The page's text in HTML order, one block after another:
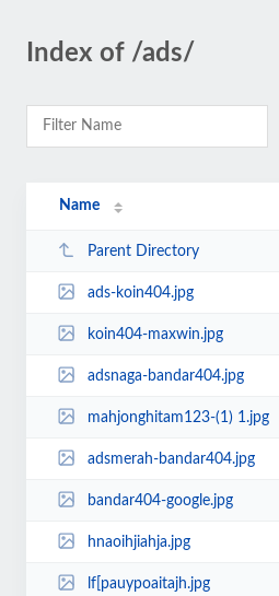
Index of /ads/
Name
Parent Directory
ads-koin404.jpg
koin404-maxwin.jpg
adsnaga-bandar404.jpg
mahjonghitam123-(1) 1.jpg
adsmerah-bandar404.jpg
bandar404-google.jpg
hnaoihjiahja.jpg
lf[pauypoaitajh.jpg